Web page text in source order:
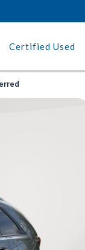
Certified Used